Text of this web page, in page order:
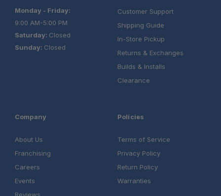
Monday - Friday:
9:00 AM-5:00 PM
Saturday: Closed
Sunday: Closed
Customer Support
Shipping Guide
In-Store Pickup
Returns & Exchanges
Builds & Installs
Clearance
Company
About Us
Franchising
Careers
Events
Policies
Terms of Service
Privacy Policy
Return Policy
Warranties